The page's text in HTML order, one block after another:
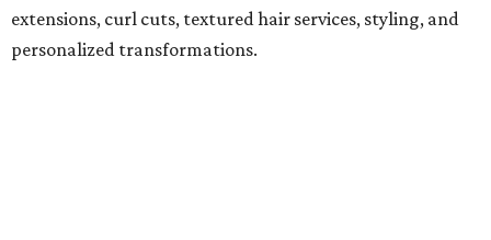
extensions, curl cuts, textured hair services, styling, and
personalized transformations.